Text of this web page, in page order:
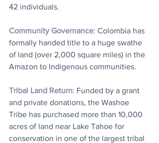
42 individuals.
Community Governance: Colombia has
formally handed title to a huge swathe
of land (over 2,000 square miles) in the
Amazon to Indigenous communities.
Tribal Land Return: Funded by a grant
and private donations, the Washoe
Tribe has purchased more than 10,000
acres of land near Lake Tahoe for
conservation in one of the largest tribal